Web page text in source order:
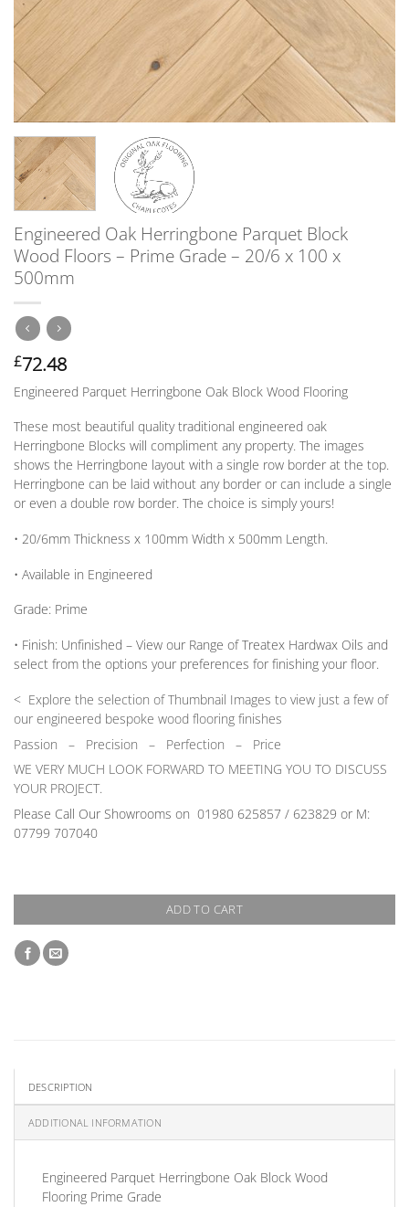
Engineered Oak Herringbone Parquet Block
Wood Floors – Prime Grade – 20/6 x 100 x
500mm
£72.48
Engineered Parquet Herringbone Oak Block Wood Flooring
These most beautiful quality traditional engineered oak
Herringbone Blocks will compliment any property. The images
shows the Herringbone layout with a single row border at the top.
Herringbone can be laid without any border or can include a single
or even a double row border. The choice is simply yours!
• 20/6mm Thickness x 100mm Width x 500mm Length.
• Available in Engineered
Grade: Prime
• Finish: Unfinished – View our Range of Treatex Hardwax Oils and
select from the options your preferences for finishing your floor.
< Explore the selection of Thumbnail Images to view just a few of
our engineered bespoke wood flooring finishes
Passion – Precision – Perfection – Price
WE VERY MUCH LOOK FORWARD TO MEETING YOU TO DISCUSS
YOUR PROJECT.
Please Call Our Showrooms on 01980 625857 / 623829 or M:
07799 707040
ADD TO CART
DESCRIPTION
ADDITIONAL INFORMATION
Engineered Parquet Herringbone Oak Block Wood
Flooring Prime Grade